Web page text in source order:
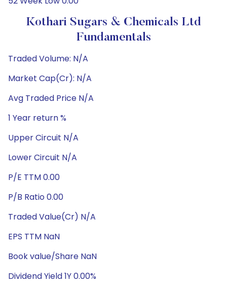
Kothari Sugars & Chemicals Ltd
Fundamentals
Traded Volume: N/A
Market Cap(Cr): N/A
Avg Traded Price N/A
1 Year return %
Upper Circuit N/A
Lower Circuit N/A
P/E TTM 0.00
P/B Ratio 0.00
Traded Value(Cr) N/A
EPS TTM NaN
Book value/Share NaN
Dividend Yield 1Y 0.00%